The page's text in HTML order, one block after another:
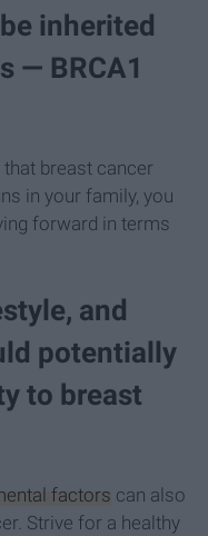
inherited
— BRCA1
breast cancer
in your family, you
forward in terms
and
potentially
to breast
factors can also
Strive for a healthy